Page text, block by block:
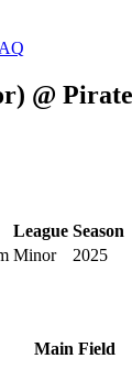
@
League Season
Minor 2025
Main Field